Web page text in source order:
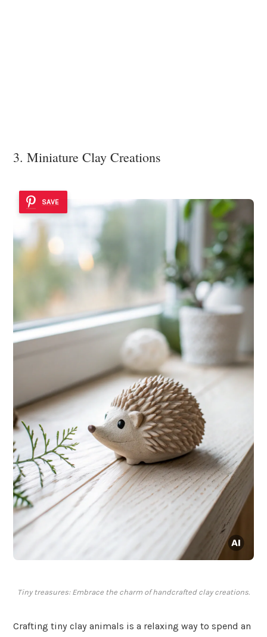
3. Miniature Clay Creations
SAVE
Tiny treasures: Embrace the charm of handcrafted clay creations.
Crafting tiny clay animals is a relaxing way to spend an